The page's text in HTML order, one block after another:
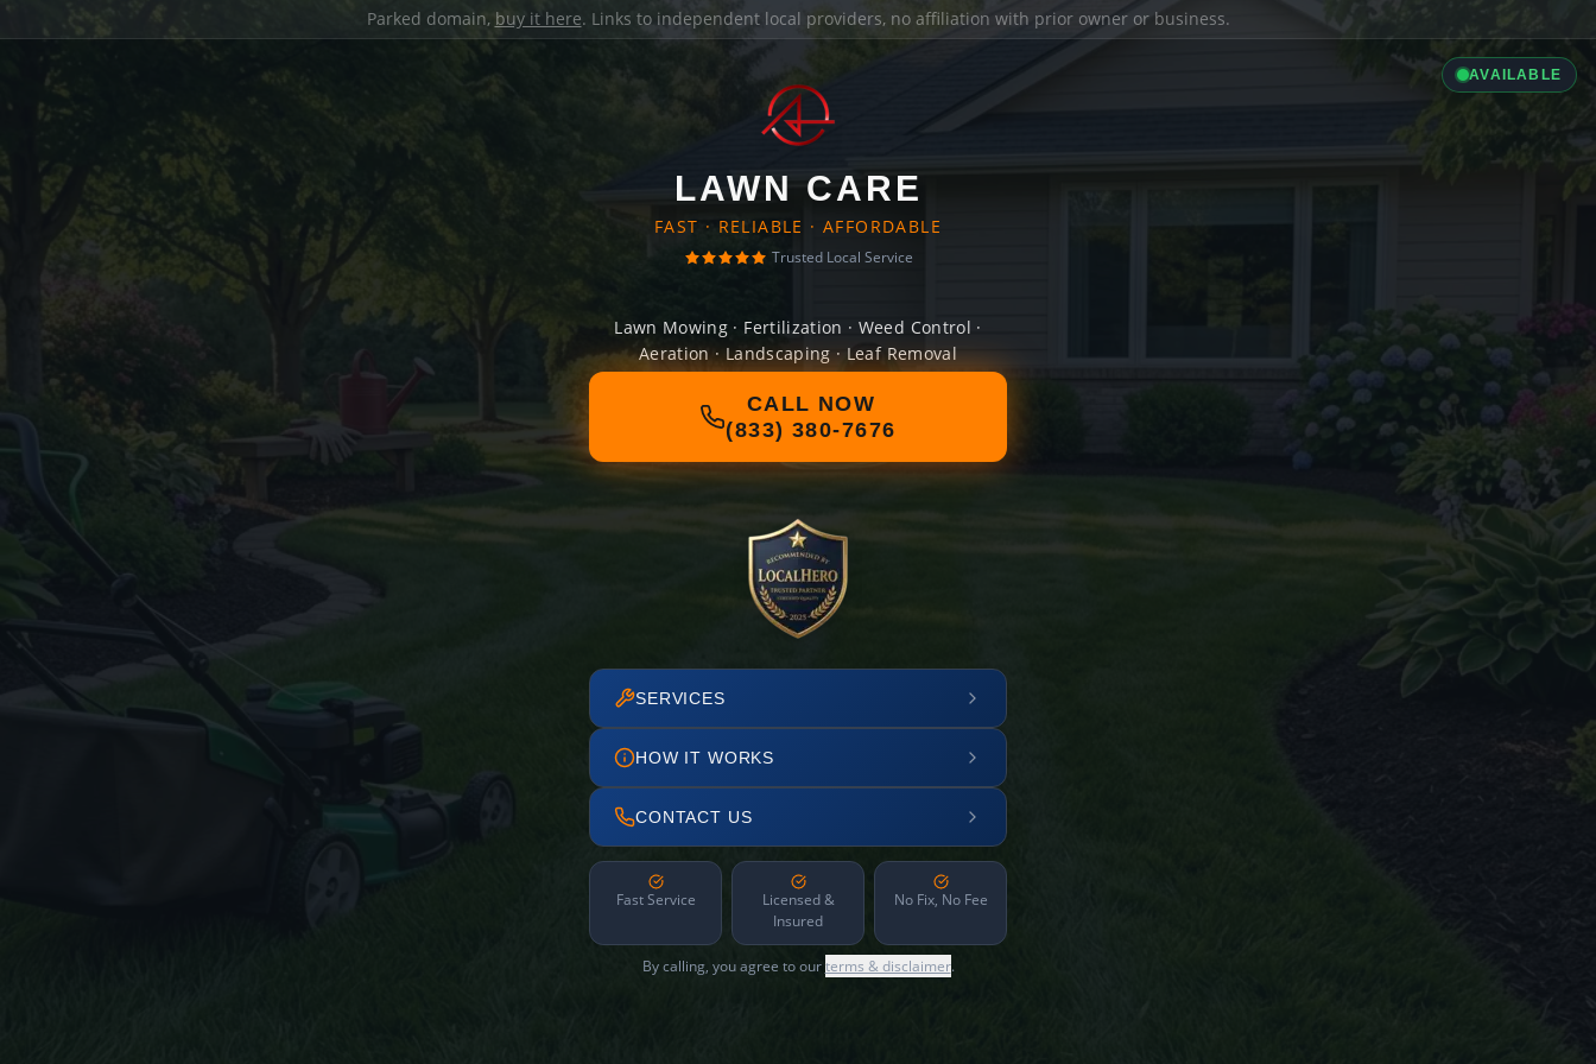
Parked domain, buy it here. Links to independent local providers, no affiliation with prior owner or business.
AVAILABLE
LAWN CARE
FAST · RELIABLE · AFFORDABLE
Trusted Local Service
Lawn Mowing · Fertilization · Weed Control ·
Aeration · Landscaping · Leaf Removal
CALL NOW
(833) 380-7676
SERVICES
HOW IT WORKS
CONTACT US
Fast Service
Licensed &
Insured
No Fix, No Fee
By calling, you agree to ourterms & disclaimer.